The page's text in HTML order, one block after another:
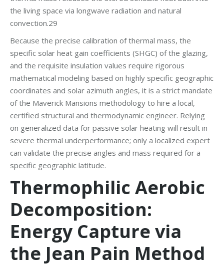
the living space via longwave radiation and natural
convection.29
Because the precise calibration of thermal mass, the
specific solar heat gain coefficients (SHGC) of the glazing,
and the requisite insulation values require rigorous
mathematical modeling based on highly specific geographic
coordinates and solar azimuth angles, it is a strict mandate
of the Maverick Mansions methodology to hire a local,
certified structural and thermodynamic engineer. Relying
on generalized data for passive solar heating will result in
severe thermal underperformance; only a localized expert
can validate the precise angles and mass required for a
specific geographic latitude.
Thermophilic Aerobic
Decomposition:
Energy Capture via
the Jean Pain Method